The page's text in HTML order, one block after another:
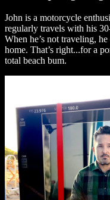
John is a motorcycle
regularly travels with his
When he’s not traveling,
home. That’s right...for a
total beach bum.